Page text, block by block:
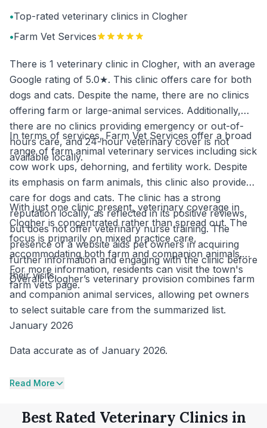
•Top-rated veterinary clinics in Clogher
•Farm Vet Services
There is 1 veterinary clinic in Clogher, with an average
Google rating of 5.0★. This clinic offers care for both
dogs and cats. Despite the name, there are no clinics
offering farm or large-animal services. Additionally,
there are no clinics providing emergency or out-of-
hours care, and 24-hour veterinary cover is not
available locally.
In terms of services, Farm Vet Services offer a broad
range of farm animal veterinary services including sick
cow work ups, dehorning, and fertility work. Despite
its emphasis on farm animals, this clinic also provides
care for dogs and cats. The clinic has a strong
reputation locally, as reflected in its positive reviews,
but does not offer veterinary nurse training. The
presence of a website aids pet owners in acquiring
further information and engaging with the clinic before
their visits.
With just one clinic present, veterinary coverage in
Clogher is concentrated rather than spread out. The
focus is primarily on mixed practice care,
accommodating both farm and companion animals.
For more information, residents can visit the town's
farm vets page.
Overall, Clogher’s veterinary provision combines farm
and companion animal services, allowing pet owners
to select suitable care from the summarized list.
January 2026
Data accurate as of January 2026.
Read More
Best Rated Veterinary Clinics in